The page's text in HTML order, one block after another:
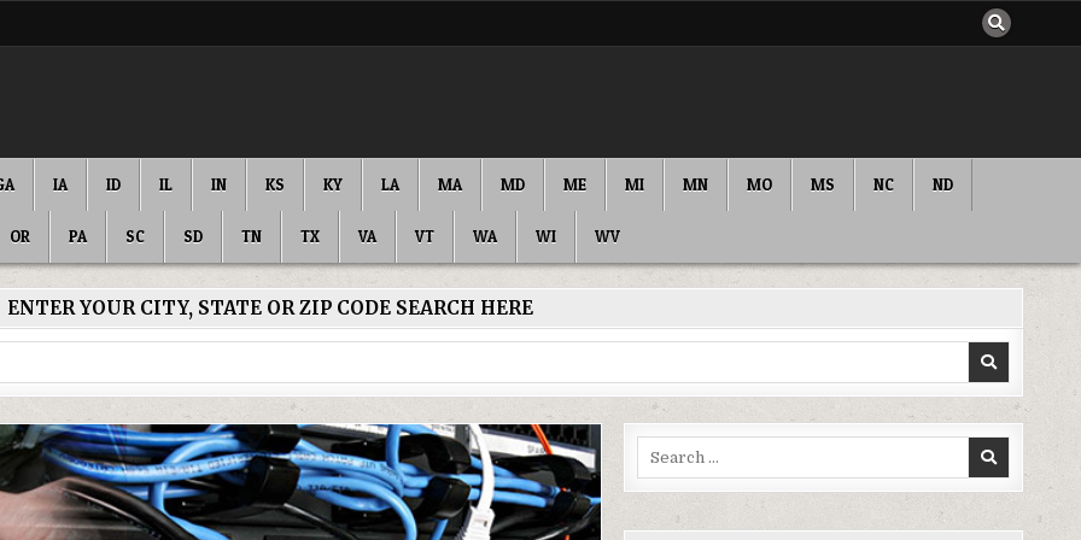
IA ID IL IN KS KY LA MA MD ME MI MN MO MS NC ND
OR PA SC SD TN TX VA VT WA WI WV
ENTER YOUR CITY, STATE OR ZIP CODE SEARCH HERE